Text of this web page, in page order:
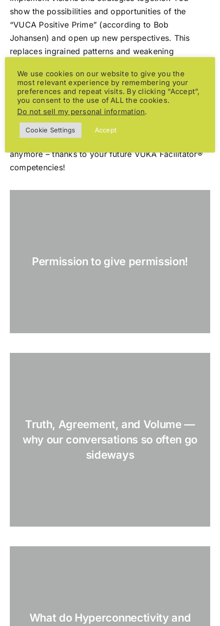
show the possibilities and opportunities of the
“VUCA Positive Prime” (according to Bob
Johansen) and open up new perspectives. This
replaces ingrained patterns and weakening
motivation.
It is not uncommon for a dynamic environment to
increase the state of excessive demands,
helplessness and fear, along with all the negative
consequences. This doesn’t have to be the case
anymore – thanks to your future VUKA Facilitator®
competencies!
Permission to give permission!
Truth, Agreement, and Volume —
why our conversations so often go
sideways
What do Hyperconnectivity and
We use cookies on our website to give you the
most relevant experience by remembering your
preferences and repeat visits. By clicking “Accept”,
you consent to the use of ALL the cookies.
Do not sell my personal information.
Cookie Settings Accept